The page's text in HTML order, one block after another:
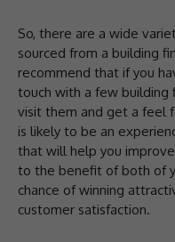
So, there are a wide
sourced from a building
recommend that if you
touch with a few building
visit them and get a feel
is likely to be an
that will help you
to the benefit of both of
chance of winning
customer satisfaction.